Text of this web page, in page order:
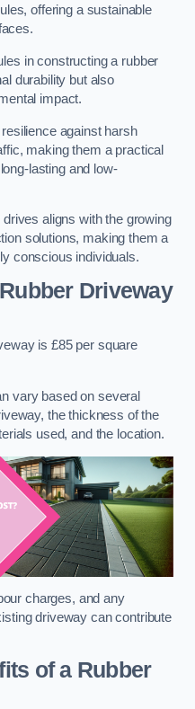
offering a sustainable
in constructing a rubber
durability but also
impact.
against harsh
making them a practical
lasting and low-
aligns with the growing
solutions, making them a
conscious individuals.
Driveway
is £85 per square
vary based on several
the thickness of the
used, and the location.
charges, and any
driveway can contribute
of a Rubber